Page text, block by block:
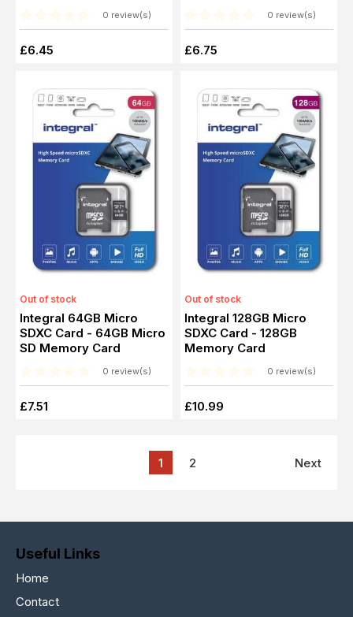
0 review(s)
£6.45
0 review(s)
£6.75
Out of stock
Integral 64GB Micro
SDXC Card - 64GB Micro
SD Memory Card
0 review(s)
£7.51
Out of stock
Integral 128GB Micro
SDXC Card - 128GB
Memory Card
0 review(s)
£10.99
1 2 Next
Useful Links
Home
Contact